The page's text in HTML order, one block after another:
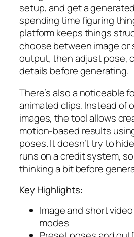
setup, and get a
spending time figuring
platform keeps things
choose between image or
output, then adjust pose,
details before generating.
There’s also a noticeable
animated clips. Instead of
images, the tool allows
motion-based results
poses. It doesn’t try to
runs on a credit system,
thinking a bit before
Key Highlights:
Image and short
modes